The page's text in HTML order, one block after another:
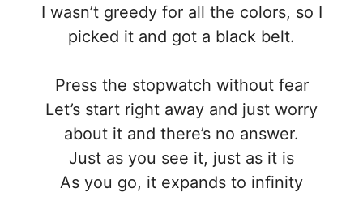
I wasn’t greedy for all the colors, so I
picked it and got a black belt.
Press the stopwatch without fear
Let’s start right away and just worry
about it and there’s no answer.
Just as you see it, just as it is
As you go, it expands to infinity